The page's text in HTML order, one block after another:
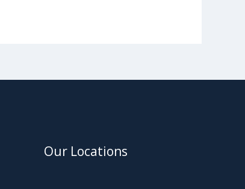
Our Locations